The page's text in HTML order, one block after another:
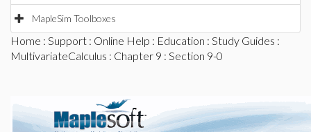
MapleSim Toolboxes
Home : Support : Online Help : Education : Study Guides :
MultivariateCalculus : Chapter 9 : Section 9-0